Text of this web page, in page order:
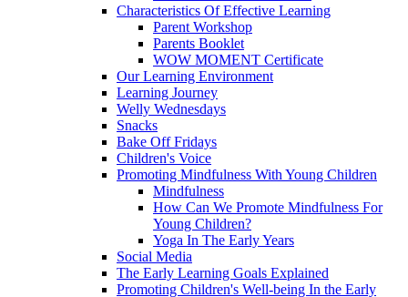
Characteristics Of Effective Learning
Parent Workshop
Parents Booklet
WOW MOMENT Certificate
Our Learning Environment
Learning Journey
Welly Wednesdays
Snacks
Bake Off Fridays
Children's Voice
Promoting Mindfulness With Young Children
Mindfulness
How Can We Promote Mindfulness For
Young Children?
Yoga In The Early Years
Social Media
The Early Learning Goals Explained
Promoting Children's Well-being In the Early